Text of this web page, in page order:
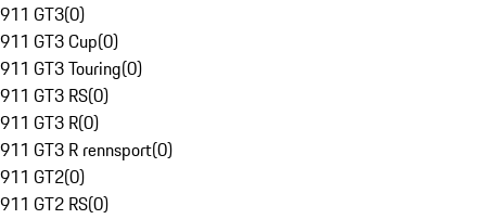
911 GT3(0)
911 GT3 Cup(0)
911 GT3 Touring(0)
911 GT3 RS(0)
911 GT3 R(0)
911 GT3 R rennsport(0)
911 GT2(0)
911 GT2 RS(0)